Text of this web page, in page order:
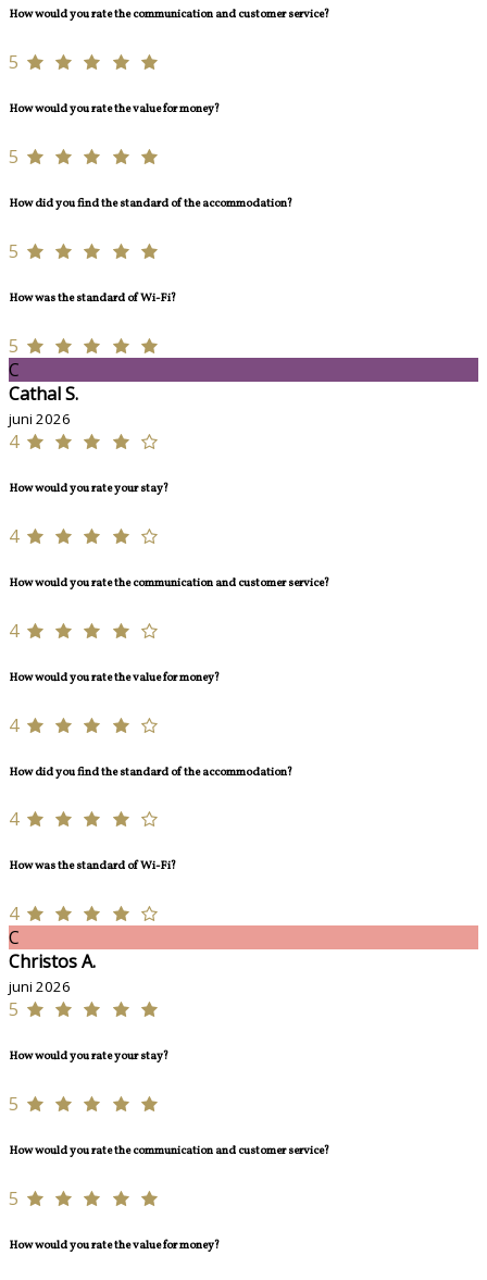
How would you rate the communication and customer service?
5
How would you rate the value for money?
5
How did you find the standard of the accommodation?
5
How was the standard of Wi-Fi?
5
C
Cathal S.
juni 2026
4
How would you rate your stay?
4
How would you rate the communication and customer service?
4
How would you rate the value for money?
4
How did you find the standard of the accommodation?
4
How was the standard of Wi-Fi?
4
C
Christos A.
juni 2026
5
How would you rate your stay?
5
How would you rate the communication and customer service?
5
How would you rate the value for money?